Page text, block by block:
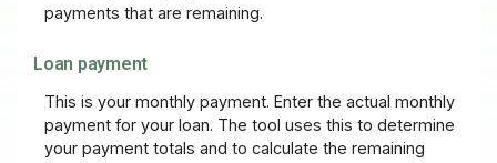
payments that are remaining.
Loan payment
This is your monthly payment. Enter the actual monthly
payment for your loan. The tool uses this to determine
your payment totals and to calculate the remaining